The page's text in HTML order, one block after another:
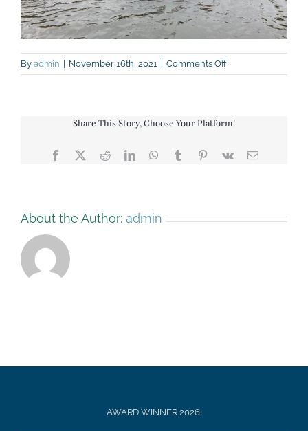
By admin November 16th, 2021 Comments Offon
Kayaks
Share This Story, Choose Your Platform!
Facebook
X RedditLinkedInWhatsApp
TumblrPinterest
Vk Email
About the Author: admin
AWARD WINNER 2026!